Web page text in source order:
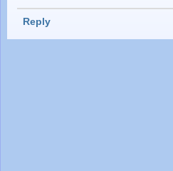
Reply